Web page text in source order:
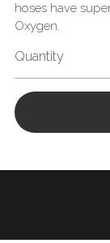
hoses have
Oxygen.
Quantity